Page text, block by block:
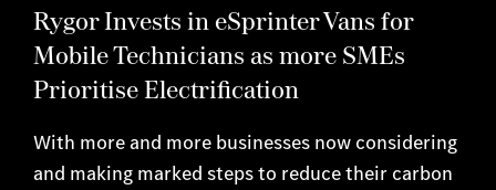
Rygor Invests in eSprinter Vans for
Mobile Technicians as more SMEs
Prioritise Electrification
With more and more businesses now considering
and making marked steps to reduce their carbon